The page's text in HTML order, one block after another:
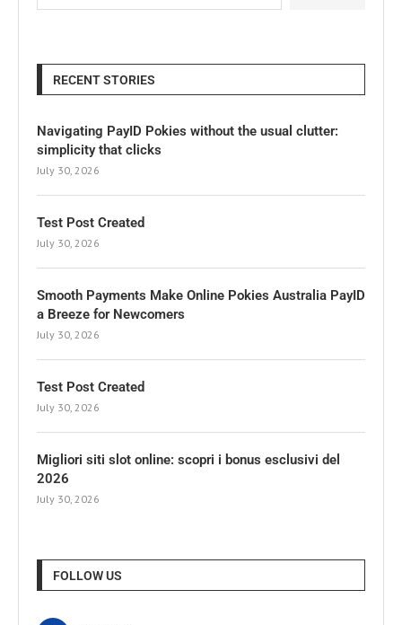
RECENT STORIES
Navigating PayID Pokies without the usual clutter:
simplicity that clicks
July 30, 2026
Test Post Created
July 30, 2026
Smooth Payments Make Online Pokies Australia PayID
a Breeze for Newcomers
July 30, 2026
Test Post Created
July 30, 2026
Migliori siti slot online: scopri i bonus esclusivi del
2026
July 30, 2026
FOLLOW US